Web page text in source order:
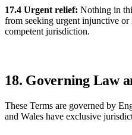
17.4 Urgent relief: Nothing in
from seeking urgent injunctive
competent jurisdiction.
18. Governing Law
These Terms are governed by
and Wales have exclusive